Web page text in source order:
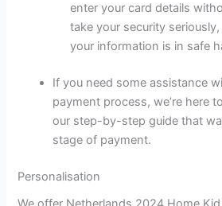
enter your card details
take your security
your information is in safe
If you need some assistance
payment process, we’re here
our step-by-step guide that
stage of payment.
Personalisation